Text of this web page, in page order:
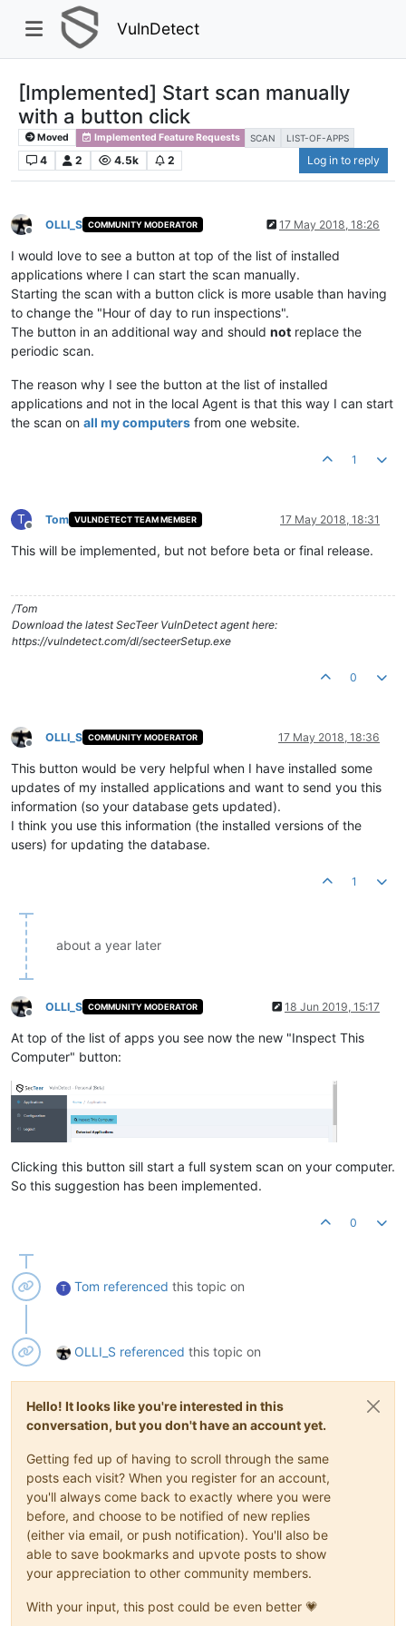
VulnDetect
[Implemented] Start scan manually
with a button click
Moved Implemented Feature Requests SCAN LIST-OF-APPS
4 2 4.5k 2 Log in to reply
Offline
OLLI_S COMMUNITY MODERATOR 17 May 2018, 18:26
I would love to see a button at top of the list of installed
applications where I can start the scan manually.
Starting the scan with a button click is more usable than having
to change the "Hour of day to run inspections".
The button in an additional way and should not replace the
periodic scan.
The reason why I see the button at the list of installed
applications and not in the local Agent is that this way I can start
the scan on all my computers from one website.
1
T
Offline
Tom VULNDETECT TEAM MEMBER 17 May 2018, 18:31
This will be implemented, but not before beta or final release.
/Tom
Download the latest SecTeer VulnDetect agent here:
https://vulndetect.com/dl/secteerSetup.exe
0
Offline
OLLI_S COMMUNITY MODERATOR 17 May 2018, 18:36
This button would be very helpful when I have installed some
updates of my installed applications and want to send you this
information (so your database gets updated).
I think you use this information (the installed versions of the
users) for updating the database.
1
about a year later
Offline
OLLI_S COMMUNITY MODERATOR 18 Jun 2019, 15:17
At top of the list of apps you see now the new "Inspect This
Computer" button:
Clicking this button sill start a full system scan on your computer.
So this suggestion has been implemented.
0
T Tom referenced this topic on
OLLI_S referenced this topic on
Hello! It looks like you're interested in this
conversation, but you don't have an account yet.
Getting fed up of having to scroll through the same
posts each visit? When you register for an account,
you'll always come back to exactly where you were
before, and choose to be notified of new replies
(either via email, or push notification). You'll also be
able to save bookmarks and upvote posts to show
your appreciation to other community members.
With your input, this post could be even better 💗